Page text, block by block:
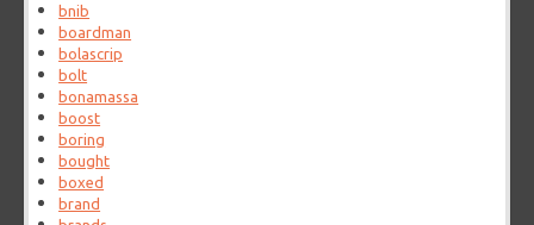
bnib
boardman
bolascrip
bolt
bonamassa
boost
boring
bought
boxed
brand